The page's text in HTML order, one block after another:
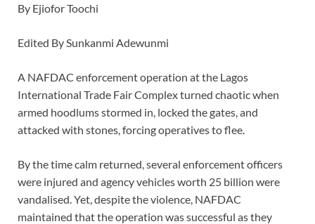
By Ejiofor Toochi
Edited By Sunkanmi Adewunmi
A NAFDAC enforcement operation at the Lagos
International Trade Fair Complex turned chaotic when
armed hoodlums stormed in, locked the gates, and
attacked with stones, forcing operatives to flee.
By the time calm returned, several enforcement officers
were injured and agency vehicles worth 25 billion were
vandalised. Yet, despite the violence, NAFDAC
maintained that the operation was successful as they